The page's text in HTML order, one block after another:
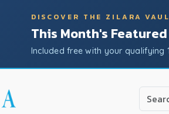
DISCOVER THE ZILARA
This Month's
Included free with your qualifying
Use
the